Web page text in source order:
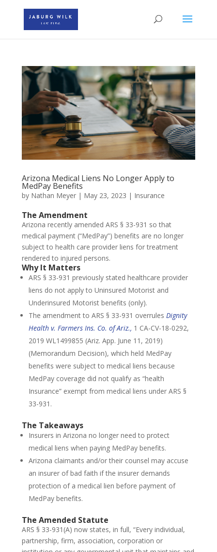
Arizona Medical Liens No Longer Apply to
MedPay Benefits
by Nathan Meyer| May 23, 2023 | Insurance
The Amendment
Arizona recently amended ARS § 33-931 so that
medical payment (“MedPay”) benefits are no longer
subject to health care provider liens for treatment
rendered to injured persons.
Why It Matters
ARS § 33-931 previously stated healthcare provider
liens do not apply to Uninsured Motorist and
Underinsured Motorist benefits (only).
The amendment to ARS § 33-931 overrules Dignity
Health v. Farmers Ins. Co. of Ariz., 1 CA-CV-18-0292,
2019 WL1499855 (Ariz. App. June 11, 2019)
(Memorandum Decision), which held MedPay
benefits were subject to medical liens because
MedPay coverage did not qualify as “health
Insurance” exempt from medical liens under ARS §
33-931.
The Takeaways
Insurers in Arizona no longer need to protect
medical liens when paying MedPay benefits.
Arizona claimants and/or their counsel may accuse
an insurer of bad faith if the insurer demands
protection of a medical lien before payment of
MedPay benefits.
The Amended Statute
ARS § 33-931(A) now states, in full, “Every individual,
partnership, firm, association, corporation or